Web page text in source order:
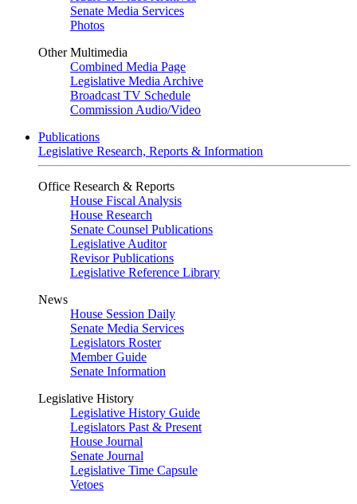
Senate Media Services
Photos
Other Multimedia
Combined Media Page
Legislative Media Archive
Broadcast TV Schedule
Commission Audio/Video
Publications
Legislative Research, Reports & Information
Office Research & Reports
House Fiscal Analysis
House Research
Senate Counsel Publications
Legislative Auditor
Revisor Publications
Legislative Reference Library
News
House Session Daily
Senate Media Services
Legislators Roster
Member Guide
Senate Information
Legislative History
Legislative History Guide
Legislators Past & Present
House Journal
Senate Journal
Legislative Time Capsule
Vetoes